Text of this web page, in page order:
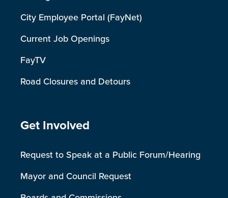
City Employee Portal (FayNet)
Current Job Openings
FayTV
Road Closures and Detours
Site Footer
Get Involved
Request to Speak at a Public Forum/Hearing
Mayor and Council Request